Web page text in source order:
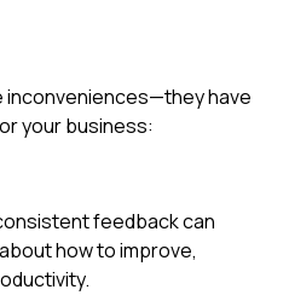
inconveniences—they have
your business:
feedback can
how to improve,